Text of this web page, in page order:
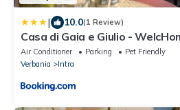
| 10.0(1 Review)
Casa di Gaia e Giulio -
Air Conditioner Parking
Pet Friendly
Verbania
Intra